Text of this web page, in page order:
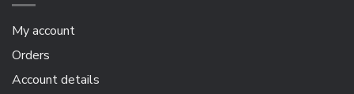
My account
Orders
Account details